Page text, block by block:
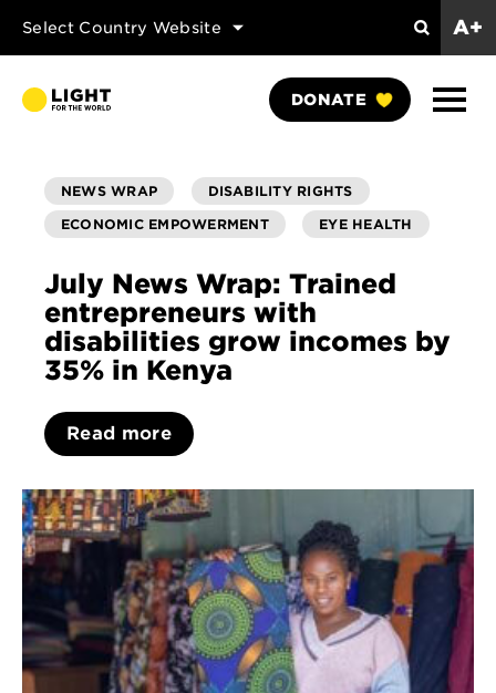
Select Country Website
Search
A+
DONATE
Show
NEWS WRAP
DISABILITY RIGHTS
ECONOMIC EMPOWERMENT
EYE HEALTH
July News Wrap: Trained
entrepreneurs with
disabilities grow incomes by
35% in Kenya
Read more